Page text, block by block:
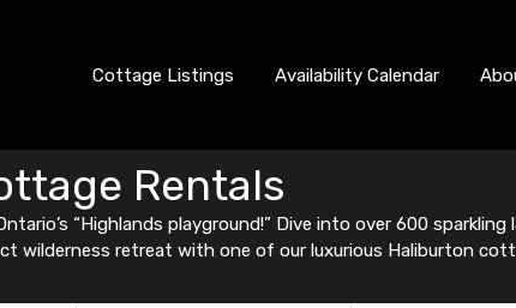
Cottage Listings Availability Calendar
Rentals
“Highlands playground!” Dive into over 600
wilderness retreat with one of our luxurious Haliburton